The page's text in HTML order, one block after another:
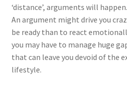
‘distance’, arguments will
An argument might drive you
be ready than to react
you may have to manage huge
that can leave you devoid of the
lifestyle.